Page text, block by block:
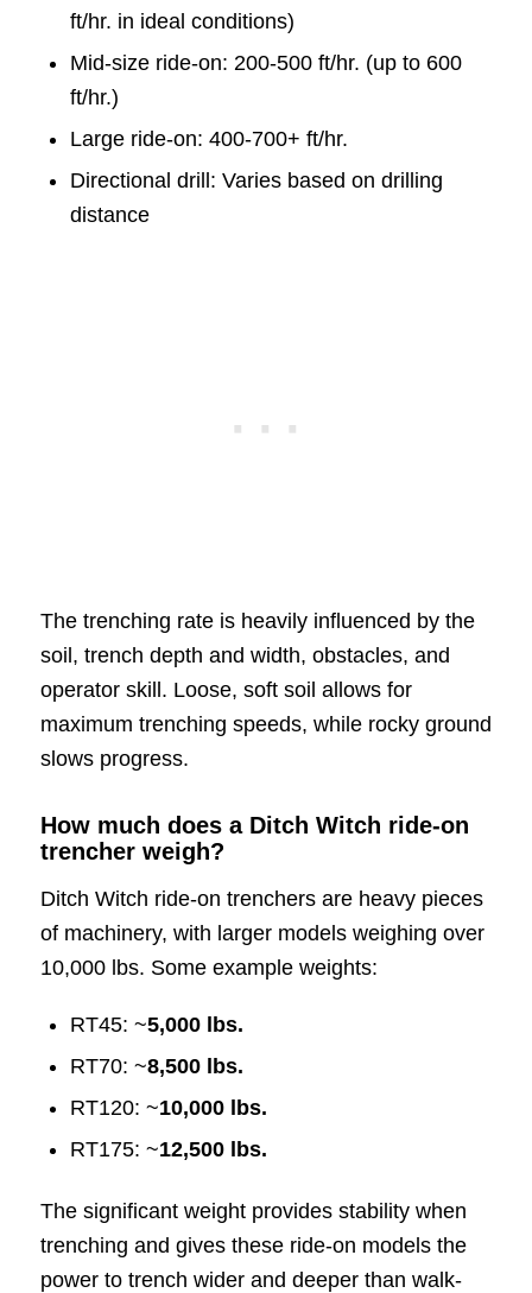
ft/hr. in ideal conditions)
Mid-size ride-on: 200-500 ft/hr. (up to 600
ft/hr.)
Large ride-on: 400-700+ ft/hr.
Directional drill: Varies based on drilling
distance
The trenching rate is heavily influenced by the
soil, trench depth and width, obstacles, and
operator skill. Loose, soft soil allows for
maximum trenching speeds, while rocky ground
slows progress.
How much does a Ditch Witch ride-on
trencher weigh?
Ditch Witch ride-on trenchers are heavy pieces
of machinery, with larger models weighing over
10,000 lbs. Some example weights:
RT45: ~5,000 lbs.
RT70: ~8,500 lbs.
RT120: ~10,000 lbs.
RT175: ~12,500 lbs.
The significant weight provides stability when
trenching and gives these ride-on models the
power to trench wider and deeper than walk-